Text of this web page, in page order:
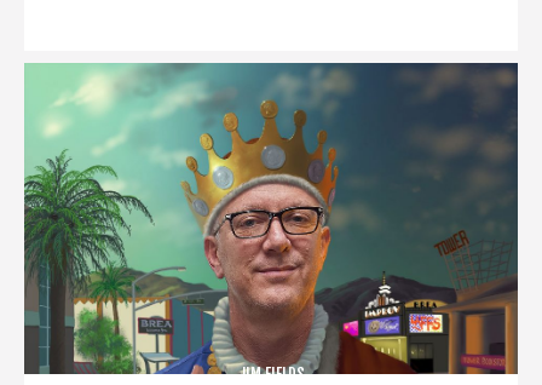
JIM FIELDS